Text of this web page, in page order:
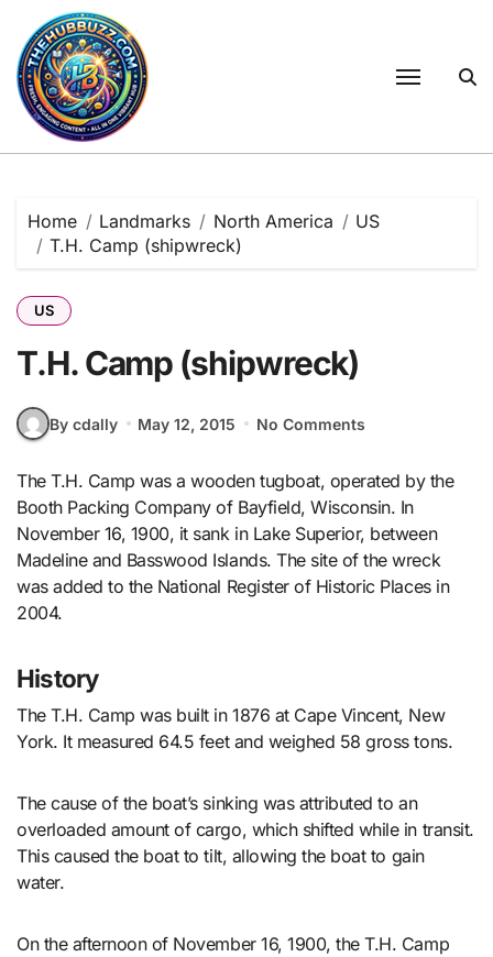
content
Home Landmarks North America
US
T.H. Camp (shipwreck)
US
T.H. Camp (shipwreck)
By cdally May 12, 2015 No Comments
The T.H. Camp was a wooden tugboat, operated by the
Booth Packing Company of Bayfield, Wisconsin. In
November 16, 1900, it sank in Lake Superior, between
Madeline and Basswood Islands. The site of the wreck
was added to the National Register of Historic Places in
2004.
History
The T.H. Camp was built in 1876 at Cape Vincent, New
York. It measured 64.5 feet and weighed 58 gross tons.
The cause of the boat’s sinking was attributed to an
overloaded amount of cargo, which shifted while in transit.
This caused the boat to tilt, allowing the boat to gain
water.
On the afternoon of November 16, 1900, the T.H. Camp